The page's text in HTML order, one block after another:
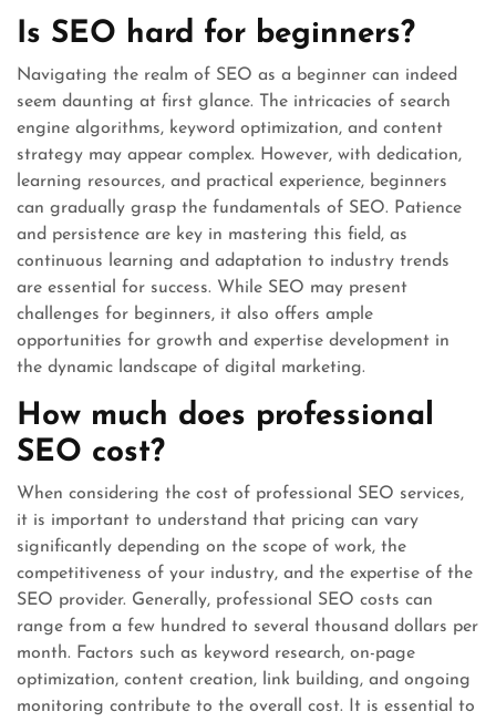
Is SEO hard for beginners?
Navigating the realm of SEO as a beginner can indeed
seem daunting at first glance. The intricacies of search
engine algorithms, keyword optimization, and content
strategy may appear complex. However, with dedication,
learning resources, and practical experience, beginners
can gradually grasp the fundamentals of SEO. Patience
and persistence are key in mastering this field, as
continuous learning and adaptation to industry trends
are essential for success. While SEO may present
challenges for beginners, it also offers ample
opportunities for growth and expertise development in
the dynamic landscape of digital marketing.
How much does professional
SEO cost?
When considering the cost of professional SEO services,
it is important to understand that pricing can vary
significantly depending on the scope of work, the
competitiveness of your industry, and the expertise of the
SEO provider. Generally, professional SEO costs can
range from a few hundred to several thousand dollars per
month. Factors such as keyword research, on-page
optimization, content creation, link building, and ongoing
monitoring contribute to the overall cost. It is essential to